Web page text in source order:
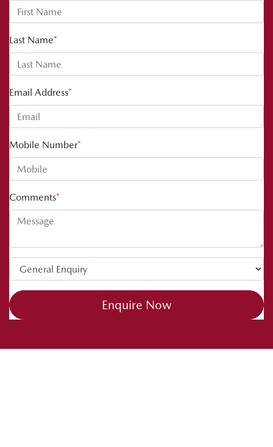
Last Name*
Email Address*
Mobile Number*
Comments*
Enquire Now